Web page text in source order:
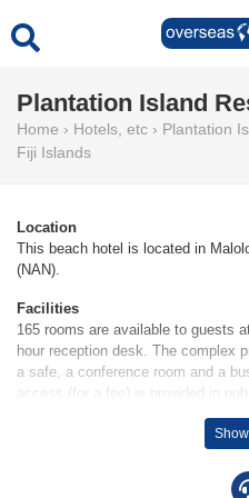
Plantation Island
Home › Hotels, etc › Plantation
Fiji Islands
Location
This beach hotel is located in
(NAN).
Facilities
165 rooms are available to guests
hour reception desk. The complex
a safe, a conference room and a
access (for a fee) is provided in
be purchased at the supermarket.
playground and a lovely garden.